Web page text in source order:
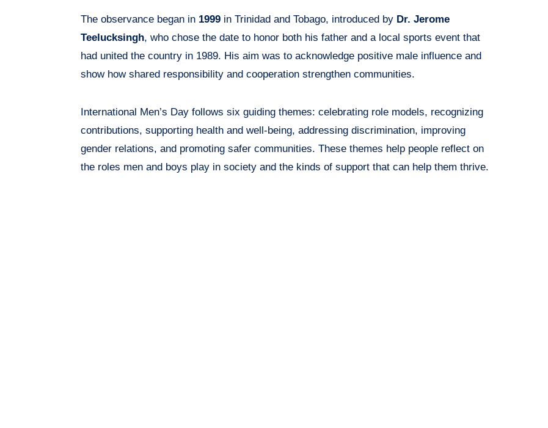
The observance began in 1999 in Trinidad and Tobago, introduced by Dr. Jerome
Teelucksingh, who chose the date to honor both his father and a local sports event that
had united the country in 1989. His aim was to acknowledge positive male influence and
show how shared responsibility and cooperation strengthen communities.
International Men’s Day follows six guiding themes: celebrating role models, recognizing
contributions, supporting health and well-being, addressing discrimination, improving
gender relations, and promoting safer communities. These themes help people reflect on
the roles men and boys play in society and the kinds of support that can help them thrive.